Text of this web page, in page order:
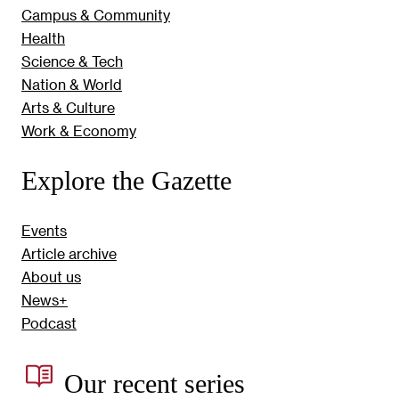
Campus & Community
Health
Science & Tech
Nation & World
Arts & Culture
Work & Economy
Explore the Gazette
Events
Article archive
About us
News+
Podcast
Our recent series